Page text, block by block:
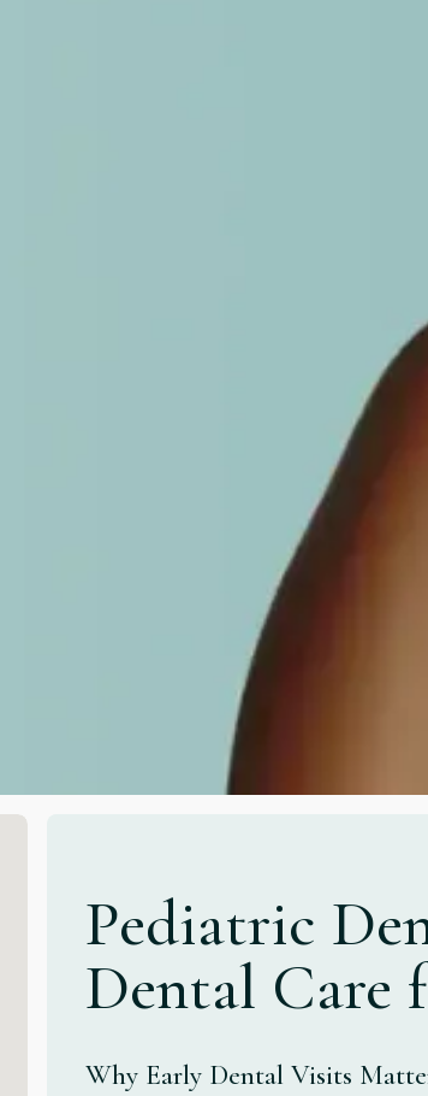
Pediatric
Dental Care
Why Early Dental Visits